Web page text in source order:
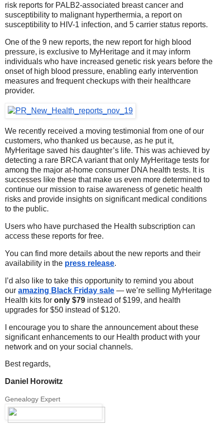
risk reports for PALB2-associated breast cancer and
susceptibility to malignant hyperthermia, a report on
susceptibility to HIV-1 infection, and 5 carrier status reports.
One of the 9 new reports, the new report for high blood
pressure, is exclusive to MyHeritage and it may inform
individuals who have increased genetic risk years before the
onset of high blood pressure, enabling early intervention
measures and frequent checkups with their healthcare
provider.
We recently received a moving testimonial from one of our
customers, who thanked us because, as he put it,
MyHeritage saved his daughter’s life. This was achieved by
detecting a rare BRCA variant that only MyHeritage tests for
among the major at-home consumer DNA health tests. It is
successes like these that make us even more determined to
continue our mission to raise awareness of genetic health
risks and provide insights on significant medical conditions
to the public.
Users who have purchased the Health subscription can
access these reports for free.
You can find more details about the new reports and their
availability in the press release.
I’d also like to take this opportunity to remind you about
our amazing Black Friday sale — we’re selling MyHeritage
Health kits for only $79 instead of $199, and health
upgrades for $50 instead of $120.
I encourage you to share the announcement about these
significant enhancements to our Health product with your
network and on your social channels.
Best regards,
Daniel Horowitz
Genealogy Expert